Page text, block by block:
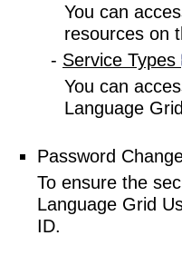
You can
resources on
- Service Types
You can
Language
Password
To ensure the
Language Grid
ID.